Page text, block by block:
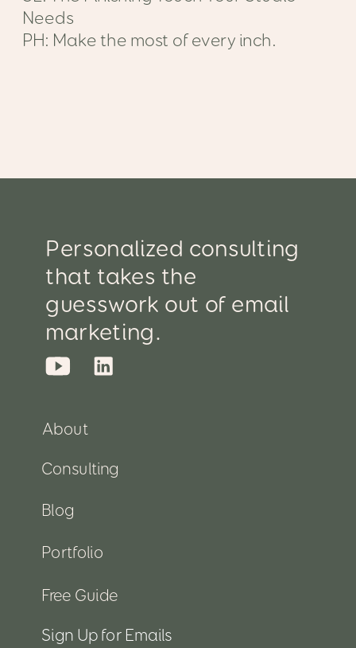
Needs
PH: Make the most of every inch.
Personalized consulting
that takes the
guesswork out of email
marketing.
About
Consulting
Blog
Portfolio
Sign Up for Emails
Free Guide